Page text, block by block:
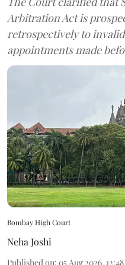
Arbitration Act is
retrospectively to
appointments made
Bombay High Court
Neha Joshi
Published on: 05 Aug 2026,